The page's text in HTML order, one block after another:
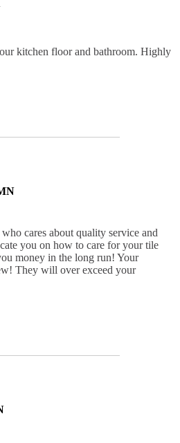
kitchen floor and bathroom. Highly
cares about quality service and
you on how to care for your tile
money in the long run! Your
They will over exceed your